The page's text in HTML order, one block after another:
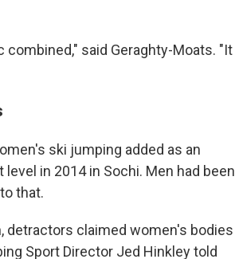
said Geraghty-Moats. "It
ski jumping added as an
in 2014 in Sochi. Men had been
that.
detractors claimed women's bodies
Sport Director Jed Hinkley told